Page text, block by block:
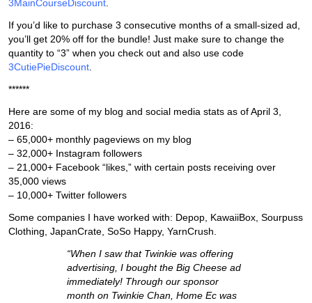
3MainCourseDiscount.
If you’d like to purchase 3 consecutive months of a small-sized ad,
you’ll get 20% off for the bundle! Just make sure to change the
quantity to “3” when you check out and also use code
3CutiePieDiscount.
******
Here are some of my blog and social media stats as of April 3,
2016:
– 65,000+ monthly pageviews on my blog
– 32,000+ Instagram followers
– 21,000+ Facebook “likes,” with certain posts receiving over
35,000 views
– 10,000+ Twitter followers
Some companies I have worked with: Depop, KawaiiBox, Sourpuss
Clothing, JapanCrate, SoSo Happy, YarnCrush.
“When I saw that Twinkie was offering
advertising, I bought the Big Cheese ad
immediately! Through our sponsor
month on Twinkie Chan, Home Ec was